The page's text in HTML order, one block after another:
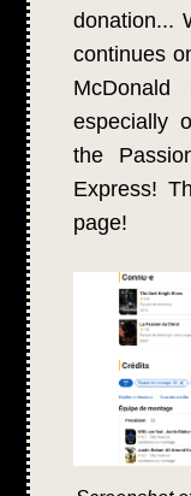
donation...
continues
especially
the
Express!
page!